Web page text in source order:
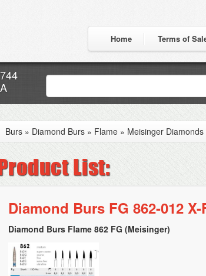
Home Terms of
Burs » Diamond Burs » Flame » Meisinger Diamonds
Diamond Burs FG 862-012
Diamond Burs Flame 862 FG (Meisinger)